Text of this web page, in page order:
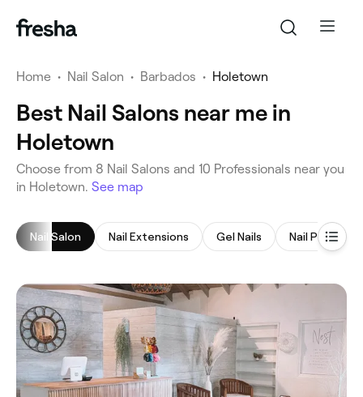
Home • Nail Salon • Barbados • Holetown
Best Nail Salons near me in
Holetown
‎Choose from ‎8‎ Nail Salons and ‎10‎ Professionals near you
in Holetown. See map
Nail Salon Nail Extensions Gel Nails Nail Polish